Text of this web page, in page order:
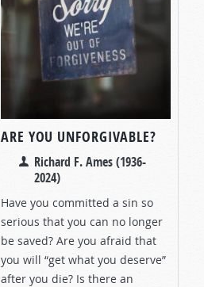
ARE YOU UNFORGIVABLE?
Richard F. Ames (1936-
2024)
Have you committed a sin so
serious that you can no longer
be saved? Are you afraid that
you will “get what you deserve”
after you die? Is there an